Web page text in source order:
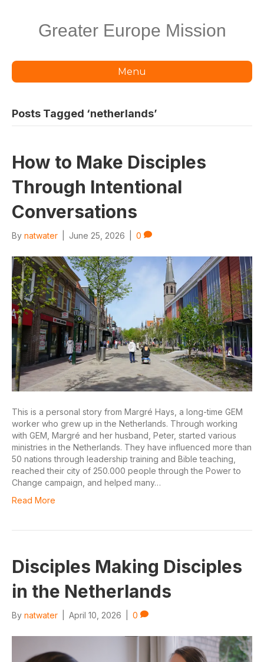
Greater Europe Mission
Menu
Posts Tagged ‘netherlands’
How to Make Disciples
Through Intentional
Conversations
By natwater June 25, 2026 0
This is a personal story from Margré Hays, a long-time GEM
worker who grew up in the Netherlands. Through working
with GEM, Margré and her husband, Peter, started various
ministries in the Netherlands. They have influenced more than
50 nations through leadership training and Bible teaching,
reached their city of 250.000 people through the Power to
Change campaign, and helped many…
Read More
Disciples Making Disciples
in the Netherlands
By natwater April 10, 2026 0